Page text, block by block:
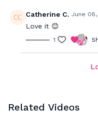
Catherine C. June 08,
Love it 😊
1
Related Videos